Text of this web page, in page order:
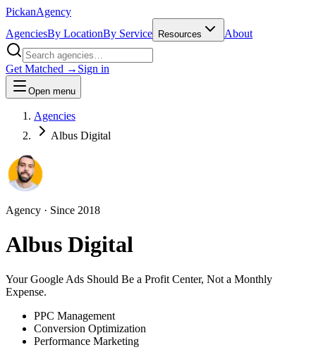
PickanAgency
AgenciesBy LocationBy Service Resources About
Get Matched → Sign in
Open menu
Agencies
Albus Digital
Agency · Since 2018
Albus Digital
Your Google Ads Should Be a Profit Center, Not a Monthly
Expense.
PPC Management
Conversion Optimization
Performance Marketing